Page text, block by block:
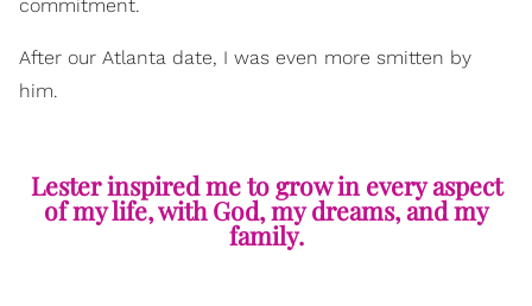
commitment.
After our Atlanta date, I was even more smitten by
him.
Lester inspired me to grow in every aspect
of my life, with God, my dreams, and my
family.